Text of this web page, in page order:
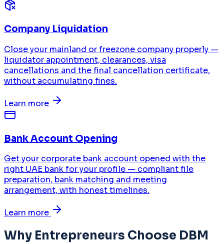
Company Liquidation
Close your mainland or freezone company properly —
liquidator appointment, clearances, visa
cancellations and the final cancellation certificate,
without accumulating fines.
Learn more
Bank Account Opening
Get your corporate bank account opened with the
right UAE bank for your profile — compliant file
preparation, bank matching and meeting
arrangement, with honest timelines.
Learn more
Why Entrepreneurs Choose DBM